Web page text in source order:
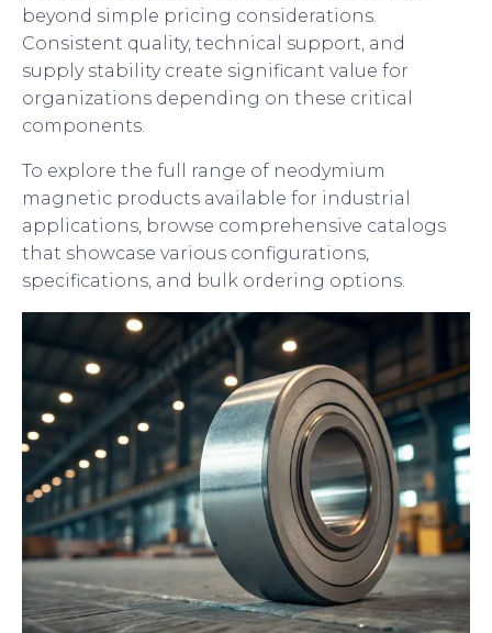
beyond simple pricing considerations.
Consistent quality, technical support, and
supply stability create significant value for
organizations depending on these critical
components.
To explore the full range of neodymium
magnetic products available for industrial
applications, browse comprehensive catalogs
that showcase various configurations,
specifications, and bulk ordering options.